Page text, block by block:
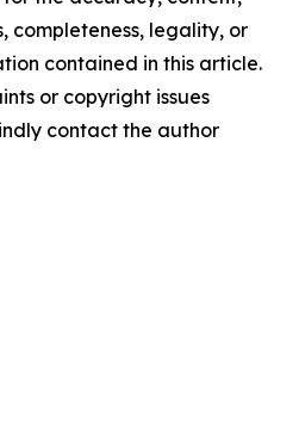
completeness, legality, or
contained in this article.
or copyright issues
contact the author